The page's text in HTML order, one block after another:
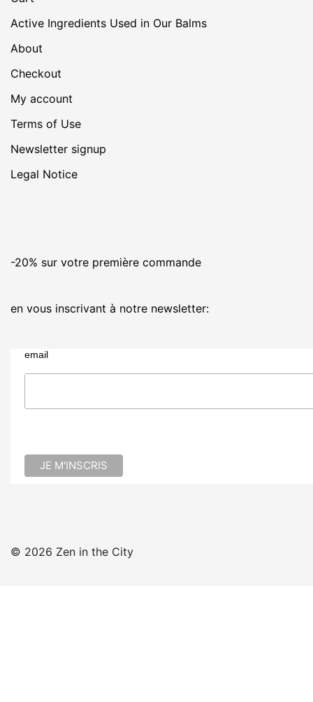
Active Ingredients Used in Our Balms
About
Checkout
My account
Terms of Use
Newsletter signup
Legal Notice
-20% sur votre première commande
en vous inscrivant à notre newsletter:
email
© 2026 Zen in the City